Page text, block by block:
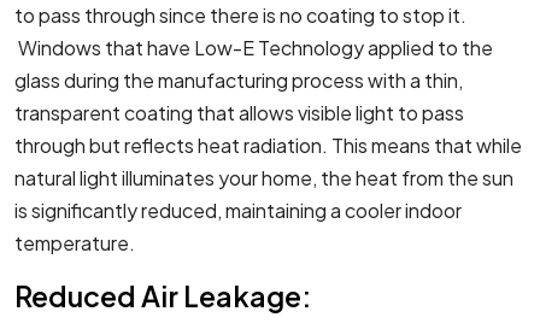
to pass through since there is no coating to stop it.
Windows that have Low-E Technology applied to the
glass during the manufacturing process with a thin,
transparent coating that allows visible light to pass
through but reflects heat radiation. This means that while
natural light illuminates your home, the heat from the sun
is significantly reduced, maintaining a cooler indoor
temperature.
Reduced Air Leakage: